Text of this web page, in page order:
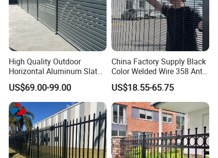
High Quality Outdoor
Horizontal Aluminum Slat
Fence Panels L 8FT* H
4/5/6FT
US$69.00-99.00
China Factory Supply Black
Color Welded Wire 358 Anti
Climb Security Mesh
Fencing
US$18.55-65.75